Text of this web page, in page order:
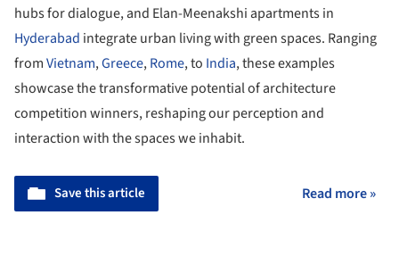
hubs for dialogue, and Elan-Meenakshi apartments in
Hyderabad integrate urban living with green spaces. Ranging
fromVietnam,Greece,Rome, to India, these examples
showcase the transformative potential of architecture
competition winners, reshaping our perception and
interaction with the spaces we inhabit.
Save this article Read more »